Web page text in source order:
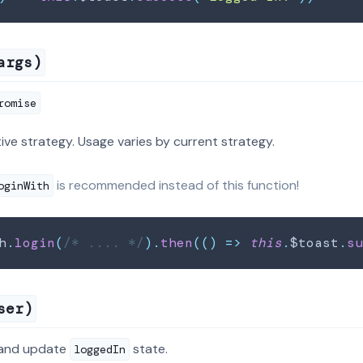
strategy. Usage varies by current strategy.
is recommended instead of this function!
. login( /* .... */) . then( ( ) => this.$toast .
update loggedIn state.